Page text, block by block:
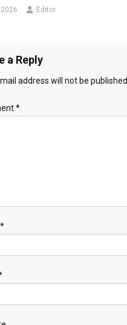
Editor
a Reply
address will not be published.
*
*